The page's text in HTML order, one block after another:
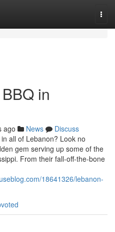
in
ago News
Discuss
all of Lebanon? Look no
gem serving up some of the
From their fall-off-the-bone
18641326/lebanon-